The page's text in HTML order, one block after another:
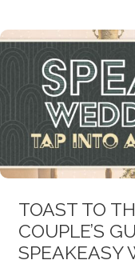
TOAST TO
COUPLE’S
SPEAKEASY